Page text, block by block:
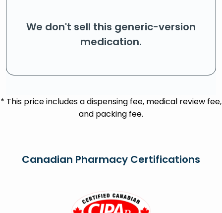
We don't sell this generic-version
medication.
* This price includes a dispensing fee, medical review fee,
and packing fee.
Canadian Pharmacy Certifications